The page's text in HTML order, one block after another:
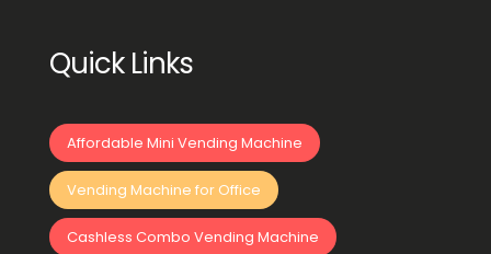
Quick Links
Affordable Mini Vending Machine
Vending Machine for Office
Cashless Combo Vending Machine